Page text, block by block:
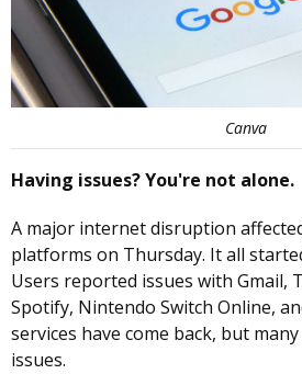
Canva
Having issues? You're not alone.
A major internet disruption
platforms on Thursday. It all
Users reported issues with Gmail,
Spotify, Nintendo Switch Online,
services have come back, but
issues.